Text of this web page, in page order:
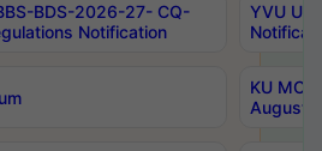
BDS-2026-27- CQ-
Notification
YVU UG
KU
August/